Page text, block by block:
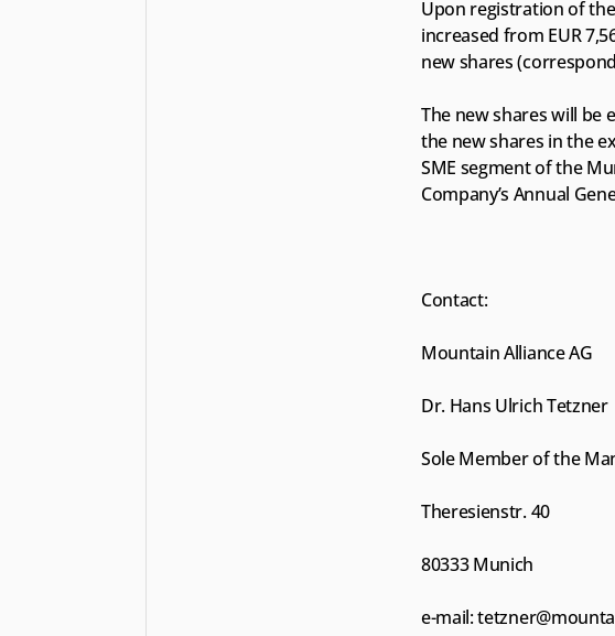
Upon registration of
increased from EUR
new shares
The new shares will be
the new shares in the
SME segment of the
Company’s Annual
Contact:
Mountain Alliance AG
Dr. Hans Ulrich Tetzner
Sole Member of the
Theresienstr. 40
80333 Munich
e-mail: